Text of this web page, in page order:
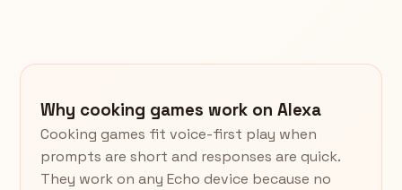
Why cooking games work on Alexa
Cooking games fit voice-first play when
prompts are short and responses are quick.
They work on any Echo device because no